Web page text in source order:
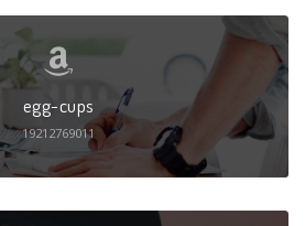
egg-cups
19212769011